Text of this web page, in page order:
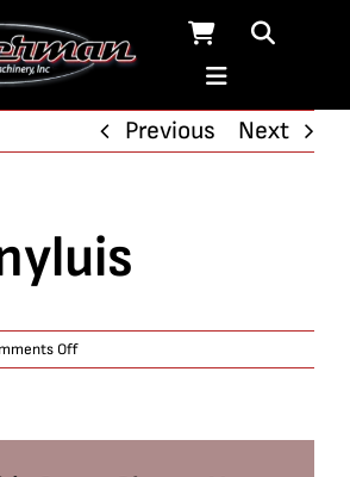
Previous
Next
Offon
anthonyluis